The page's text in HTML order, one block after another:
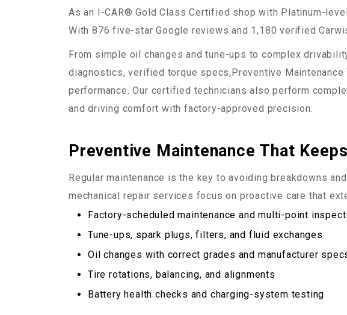
As an I-CAR® Gold Class Certified shop with Platinum-
With 876 five-star Google reviews and 1,180 verified
From simple oil changes and tune-ups to complex
diagnostics, verified torque specs,Preventive
performance. Our certified technicians also perform
and driving comfort with factory-approved precision.
Preventive Maintenance That
Regular maintenance is the key to avoiding breakdowns
mechanical repair services focus on proactive care that
Factory-scheduled maintenance and multi-point
Tune-ups, spark plugs, filters, and fluid exchanges
Oil changes with correct grades and manufacturer
Tire rotations, balancing, and alignments
Battery health checks and charging-system testing